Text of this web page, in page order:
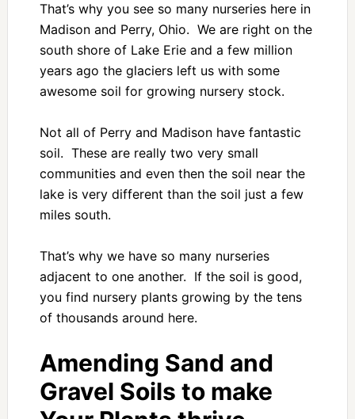
That’s why you see so many nurseries here in
Madison and Perry, Ohio. We are right on the
south shore of Lake Erie and a few million
years ago the glaciers left us with some
awesome soil for growing nursery stock.
Not all of Perry and Madison have fantastic
soil. These are really two very small
communities and even then the soil near the
lake is very different than the soil just a few
miles south.
That’s why we have so many nurseries
adjacent to one another. If the soil is good,
you find nursery plants growing by the tens
of thousands around here.
Amending Sand and
Gravel Soils to make